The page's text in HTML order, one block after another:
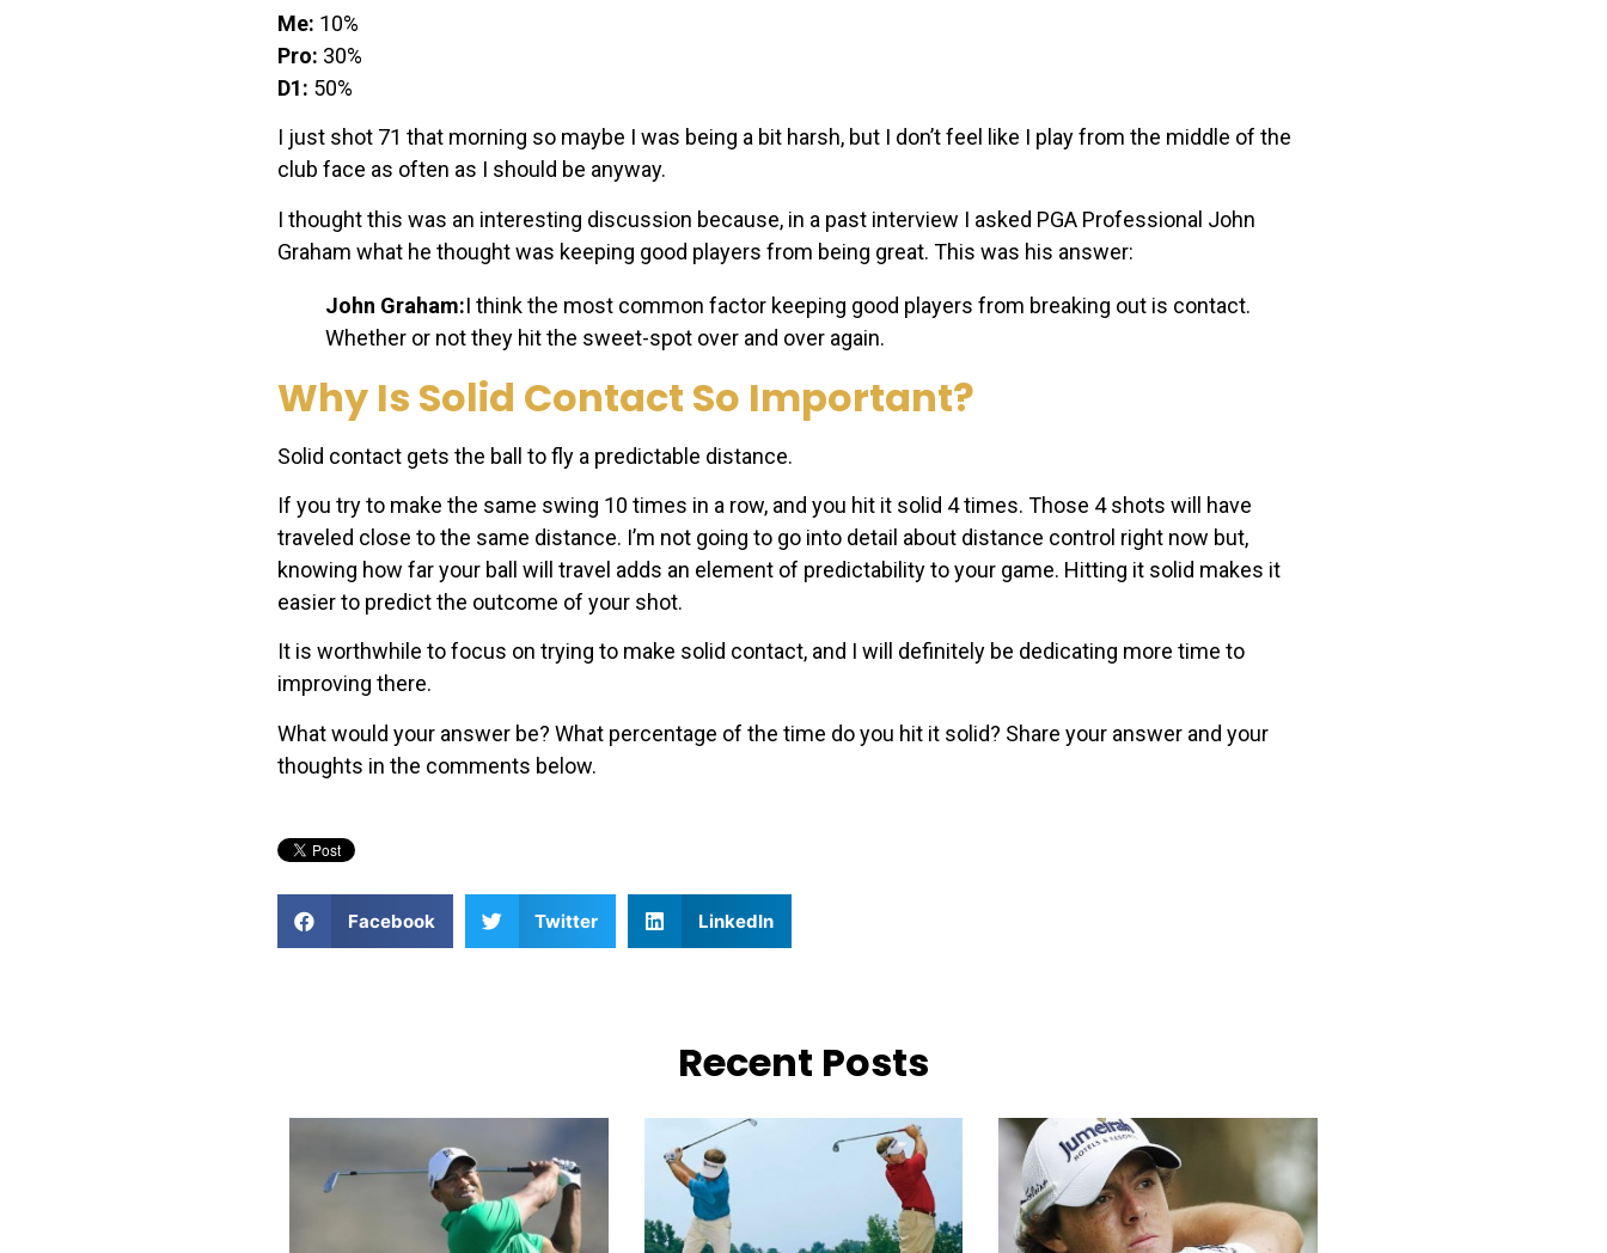
Me: 10%
Pro: 30%
D1: 50%
I just shot 71 that morning so maybe I was being a bit harsh, but I don’t feel like I play from the middle of the
club face as often as I should be anyway.
I thought this was an interesting discussion because, in a past interview I asked PGA Professional John
Graham what he thought was keeping good players from being great. This was his answer:
John Graham:I think the most common factor keeping good players from breaking out is contact.
Whether or not they hit the sweet-spot over and over again.
Why Is Solid Contact So Important?
Solid contact gets the ball to fly a predictable distance.
If you try to make the same swing 10 times in a row, and you hit it solid 4 times. Those 4 shots will have
traveled close to the same distance. I’m not going to go into detail about distance control right now but,
knowing how far your ball will travel adds an element of predictability to your game. Hitting it solid makes it
easier to predict the outcome of your shot.
It is worthwhile to focus on trying to make solid contact, and I will definitely be dedicating more time to
improving there.
What would your answer be? What percentage of the time do you hit it solid? Share your answer and your
thoughts in the comments below.
Facebook Twitter LinkedIn
Recent Posts